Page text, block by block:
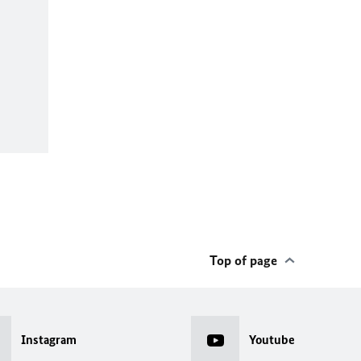
Top of page
Instagram Youtube